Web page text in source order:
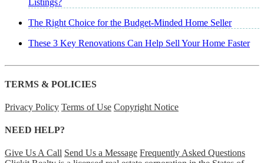
Listings?
The Right Choice for the Budget-Minded Home Seller
These 3 Key Renovations Can Help Sell Your Home Faster
TERMS & POLICIES
Privacy Policy Terms of Use Copyright Notice
NEED HELP?
Give Us A Call Send Us a Message Frequently Asked Questions